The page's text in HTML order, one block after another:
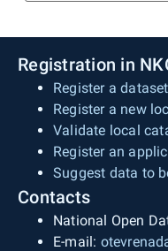
Registration in
Register a dataset
Register a new
Validate local
Register an
Suggest data to
Contacts
National Open
E-mail: